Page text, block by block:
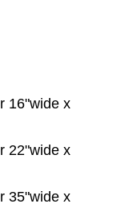
16"wide x
22"wide x
35"wide x